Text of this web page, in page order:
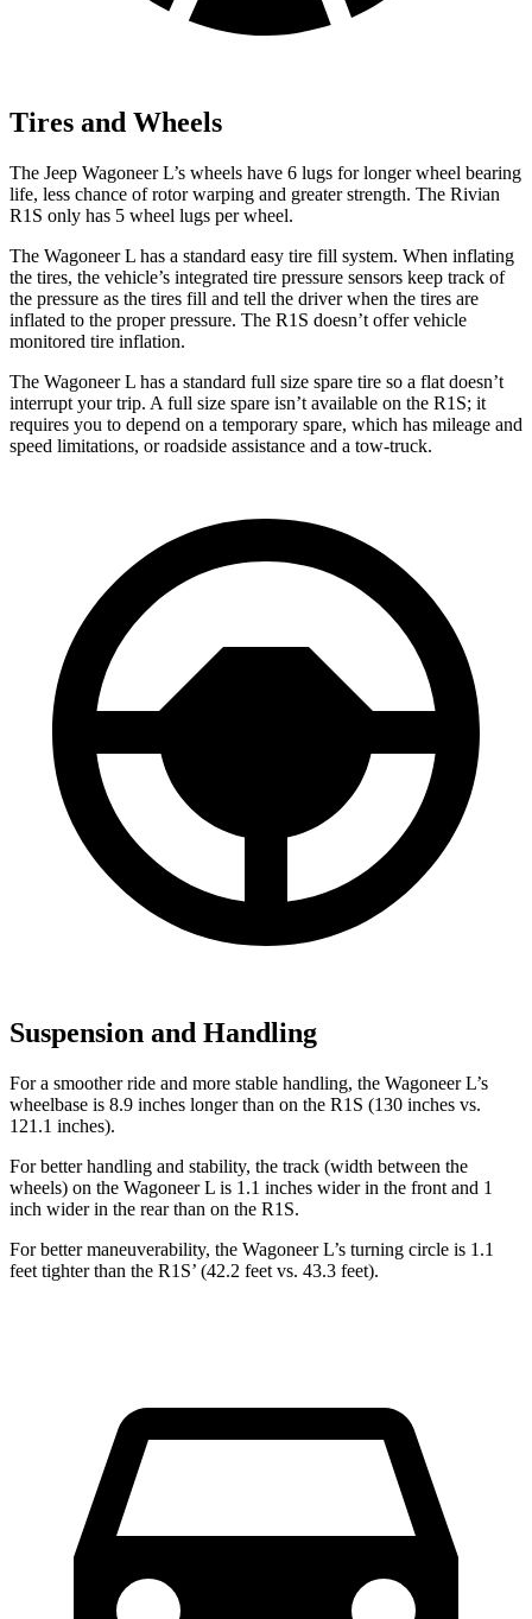
Tires and Wheels
The Jeep Wagoneer L’s wheels have 6 lugs for longer wheel bearing
life, less chance of rotor warping and greater strength. The Rivian
R1S only has 5 wheel lugs per wheel.
The Wagoneer L has a standard easy tire fill system. When inflating
the tires, the vehicle’s integrated tire pressure sensors keep track of
the pressure as the tires fill and tell the driver when the tires are
inflated to the proper pressure. The R1S doesn’t offer vehicle
monitored tire inflation.
The Wagoneer L has a standard full size spare tire so a flat doesn’t
interrupt your trip. A full size spare isn’t available on the R1S; it
requires you to depend on a temporary spare, which has mileage and
speed limitations, or roadside assistance and a tow-truck.
Suspension and Handling
For a smoother ride and more stable handling, the Wagoneer L’s
wheelbase is 8.9 inches longer than on the R1S (130 inches vs.
121.1 inches).
For better handling and stability, the track (width between the
wheels) on the Wagoneer L is 1.1 inches wider in the front and 1
inch wider in the rear than on the R1S.
For better maneuverability, the Wagoneer L’s turning circle is 1.1
feet tighter than the R1S’ (42.2 feet vs. 43.3 feet).